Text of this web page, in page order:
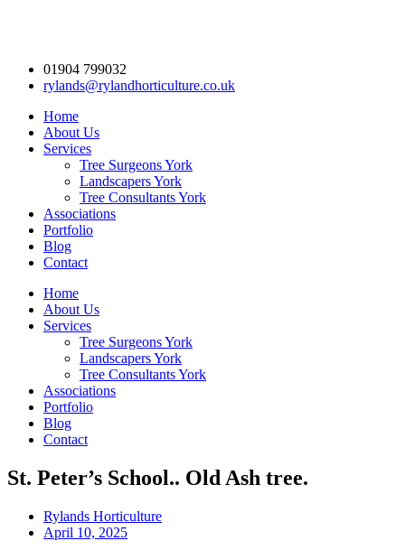
01904 799032
rylands@rylandhorticulture.co.uk
Home
About Us
Services
Tree Surgeons York
Landscapers York
Tree Consultants York
Associations
Portfolio
Blog
Contact
Home
About Us
Services
Tree Surgeons York
Landscapers York
Tree Consultants York
Associations
Portfolio
Blog
Contact
St. Peter’s School.. Old Ash tree.
Rylands Horticulture
April 10, 2025